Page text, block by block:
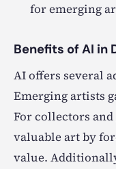
for emerging
Benefits of AI in
AI offers several
Emerging artists
For collectors
valuable art by
value.